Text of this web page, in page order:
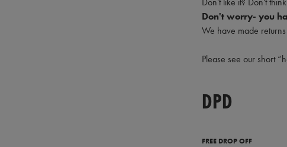
Don't worry- you
We have made
Please see our short
DPD
FREE DROP OFF